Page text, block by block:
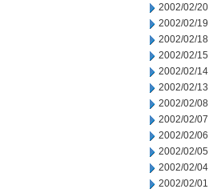
2002/02/20
2002/02/19
2002/02/18
2002/02/15
2002/02/14
2002/02/13
2002/02/08
2002/02/07
2002/02/06
2002/02/05
2002/02/04
2002/02/01